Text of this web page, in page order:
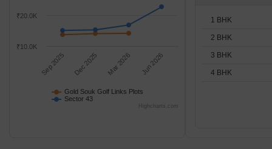
Gold Souk Golf Links Plots
Sector 43
Sep 2025 Dec 2025 Mar 2026 Jun 2026
₹10.0K
₹20.0K
Highcharts.com
1 BHK
2 BHK
3 BHK
4 BHK